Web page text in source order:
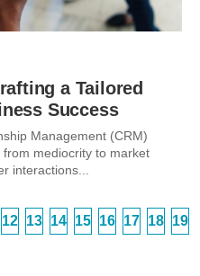
a Tailored
Success
Management (CRM)
mediocrity to market
interactions...
12 13 14 15 16 17 18 19